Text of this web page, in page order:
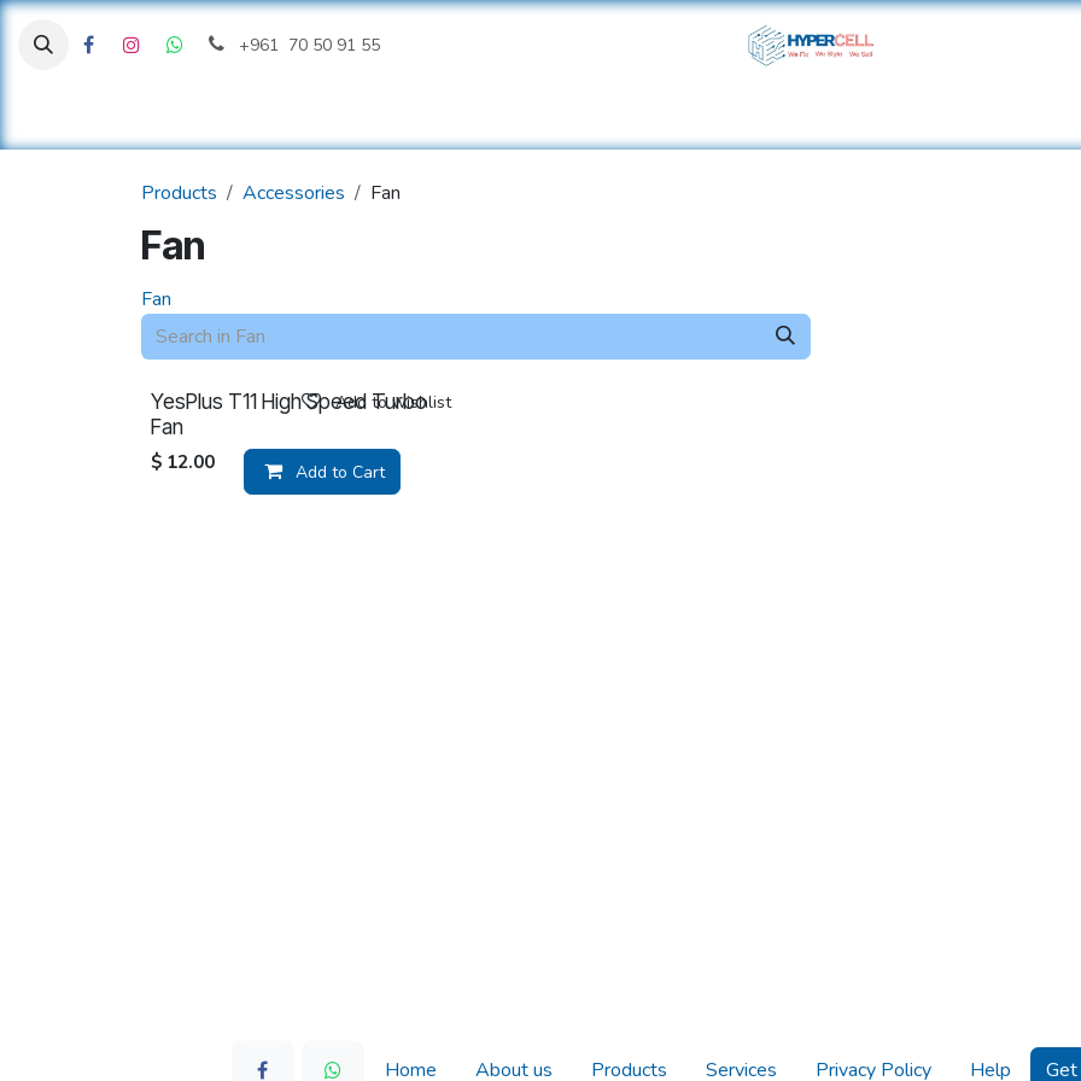
Skip to Content
+961 70 50 91 55
Products Accessories Fan
Fan
Fan
YesPlus T11 High Speed Turbo
Fan
$ 12.00 Add to Cart
Add to wishlist
Home About us Products Services Privacy Policy Help Get